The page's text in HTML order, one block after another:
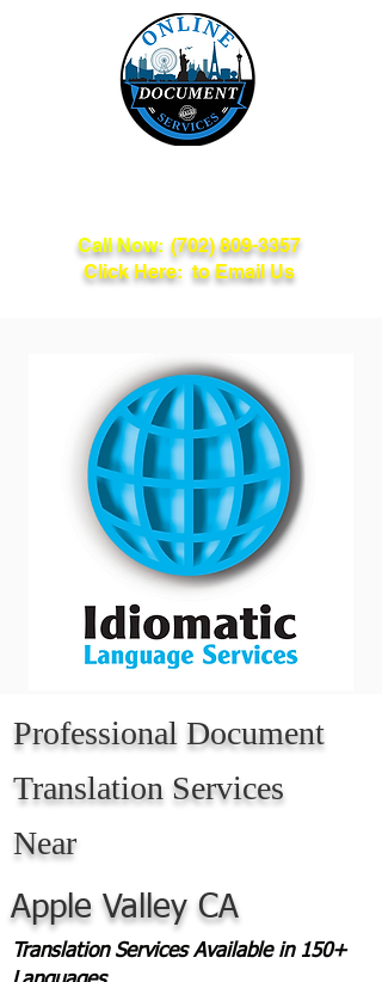
Call Now: (702) 809-3357
Click Here: to Email Us
Professional Document
Translation Services
Near
Apple Valley CA
Translation Services Available in 150+